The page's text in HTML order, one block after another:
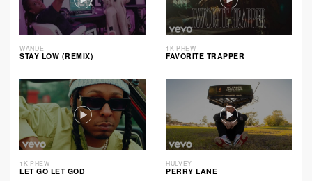
WANDE
STAY LOW (REMIX)
1K PHEW
FAVORITE TRAPPER
1K PHEW
LET GO LET GOD
HULVEY
PERRY LANE